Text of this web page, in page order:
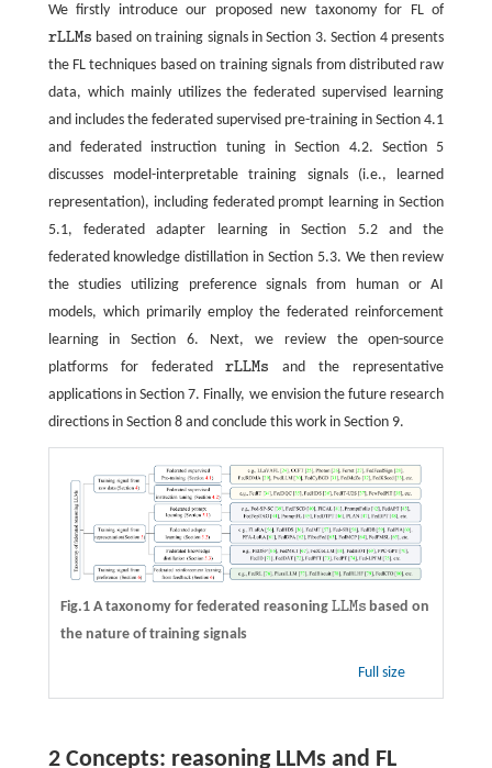
We firstly introduce our proposed new taxonomy for FL of
rLLMs
rLLMs
based on training signals in Section 3. Section 4 presents
the FL techniques based on training signals from distributed raw
data, which mainly utilizes the federated supervised learning
and includes the federated supervised pre-training in Section 4.1
and federated instruction tuning in Section 4.2. Section 5
discusses model-interpretable training signals (i.e., learned
representation), including federated prompt learning in Section
5.1, federated adapter learning in Section 5.2 and the
federated knowledge distillation in Section 5.3. We then review
the studies utilizing preference signals from human or AI
models, which primarily employ the federated reinforcement
learning in Section 6. Next, we review the open-source
platforms for federatedrLLMs
rLLMs
and the representative
applications in Section 7. Finally, we envision the future research
directions in Section 8 and conclude this work in Section 9.
Fig.1 A taxonomy for federated reasoning LLMs
LLMs based on
the nature of training signals
Full size
2 Concepts: reasoning LLMs and FL